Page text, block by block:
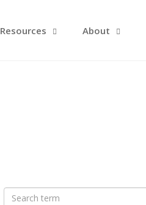
Resources About